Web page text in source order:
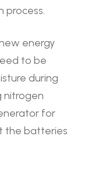
process.
energy
to be
during
nitrogen
for
the batteries